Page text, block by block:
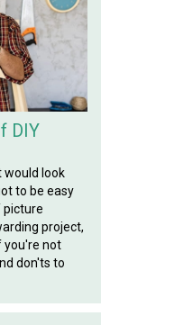
DIY
would look
to be easy
picture
project,
you're not
don'ts to